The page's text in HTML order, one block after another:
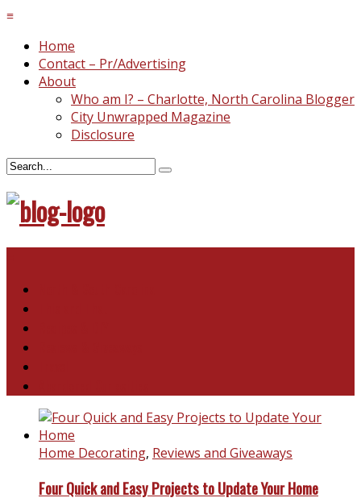
≡
Home
Contact – Pr/Advertising
About
Who am I? – Charlotte, North Carolina Blogger
City Unwrapped Magazine
Disclosure
Home Decorating, Reviews and Giveaways
Four Quick and Easy Projects to Update Your Home